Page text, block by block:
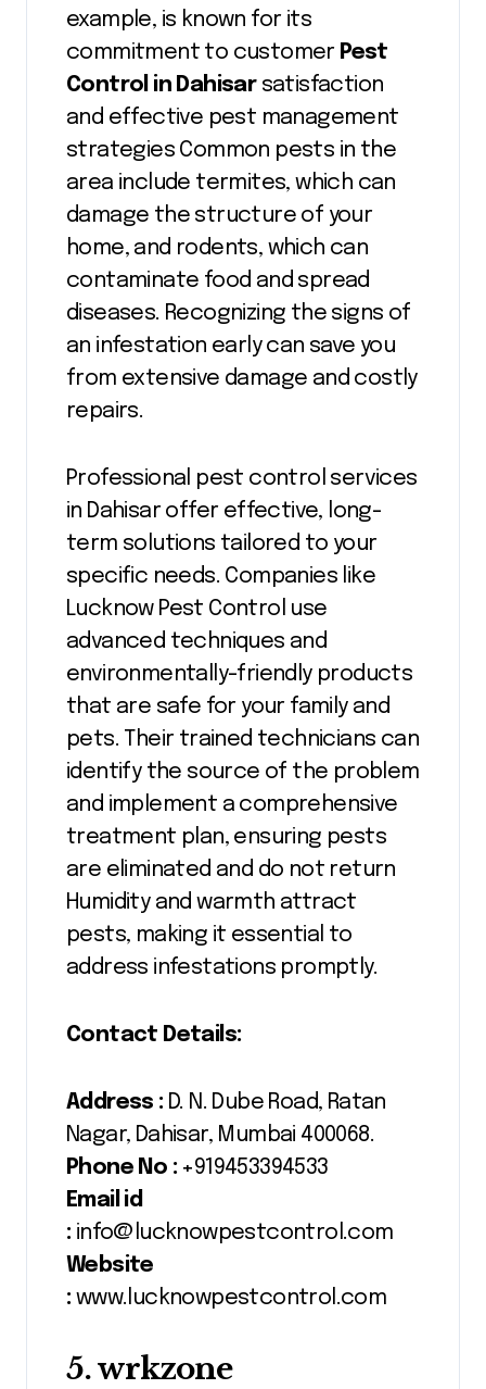
example, is known for its
commitment to customer Pest
Control in Dahisar satisfaction
and effective pest management
strategies Common pests in the
area include termites, which can
damage the structure of your
home, and rodents, which can
contaminate food and spread
diseases. Recognizing the signs of
an infestation early can save you
from extensive damage and costly
repairs.
Professional pest control services
in Dahisar offer effective, long-
term solutions tailored to your
specific needs. Companies like
Lucknow Pest Control use
advanced techniques and
environmentally-friendly products
that are safe for your family and
pets. Their trained technicians can
identify the source of the problem
and implement a comprehensive
treatment plan, ensuring pests
are eliminated and do not return
Humidity and warmth attract
pests, making it essential to
address infestations promptly.
Contact Details:
Address : D. N. Dube Road, Ratan
Nagar, Dahisar, Mumbai 400068.
Phone No : +919453394533
Email id
: info@lucknowpestcontrol.com
Website
: www.lucknowpestcontrol.com
5. wrkzone